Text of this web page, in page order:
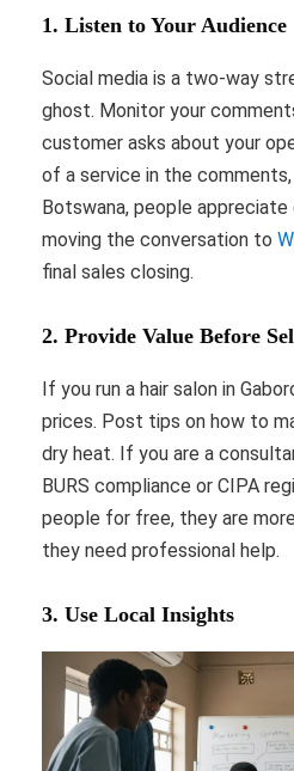
1. Listen to Your Audience
Social media is a two-way
ghost. Monitor your
customer asks about your
of a service in the
Botswana, people
moving the conversation to
final sales closing.
2. Provide Value Before
If you run a hair salon in
prices. Post tips on how to
dry heat. If you are a
BURS compliance or CIPA
people for free, they are
they need professional help.
3. Use Local Insights